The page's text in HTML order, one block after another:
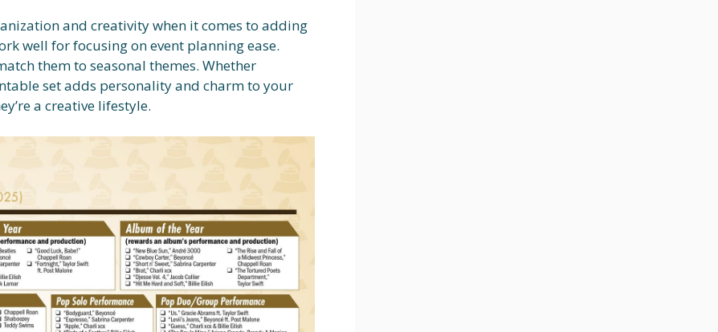
and creativity when it comes to adding
well for focusing on event planning ease.
them to seasonal themes. Whether
set adds personality and charm to your
a creative lifestyle.